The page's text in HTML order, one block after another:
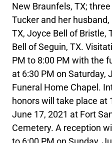
New Braunfels, TX;
Tucker and her
TX, Joyce Bell of Bristle,
Bell of Seguin, TX.
PM to 8:00 PM with the
at 6:30 PM on Saturday,
Funeral Home Chapel.
honors will take place at
June 17, 2021 at Fort
Cemetery. A reception